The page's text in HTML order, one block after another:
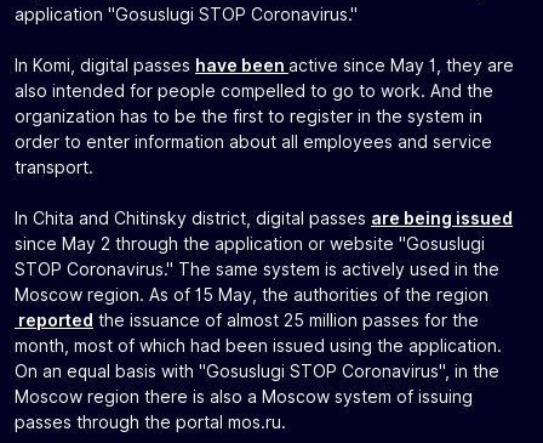
application "Gosuslugi STOP Coronavirus."
In Komi, digital passes have been active since May 1, they are
also intended for people compelled to go to work. And the
organization has to be the first to register in the system in
order to enter information about all employees and service
transport.
In Chita and Chitinsky district, digital passes are being issued
since May 2 through the application or website "Gosuslugi
STOP Coronavirus." The same system is actively used in the
Moscow region. As of 15 May, the authorities of the region
reported the issuance of almost 25 million passes for the
month, most of which had been issued using the application.
On an equal basis with "Gosuslugi STOP Coronavirus", in the
Moscow region there is also a Moscow system of issuing
passes through the portal mos.ru.